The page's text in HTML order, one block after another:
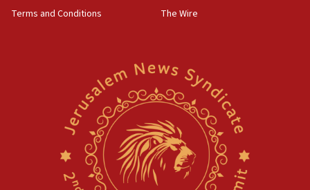
12:56
Saudi Arabia, Turkey and Pakistan sign mutual defense
Israel sends predatory beetles to save Cyprus prickly pear
Erdan, Edelstein launch right-wing party
Terms and Conditions
The Wire